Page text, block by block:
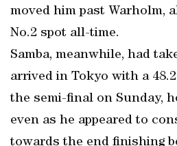
moved him past Warholm,
No.2 spot all-time.
Samba, meanwhile, had
arrived in Tokyo with a
the semi-final on Sunday,
even as he appeared to
towards the end finishing